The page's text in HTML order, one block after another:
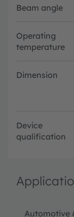
Beam angle
Operating
temperature
Dimension
Device
qualification
Automotive